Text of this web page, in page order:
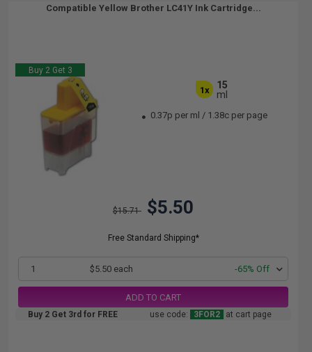
Compatible Yellow Brother LC41Y Ink Cartridge...
Buy 2 Get 3
1x
15
ml
0.37p per ml / 1.38c per page
$15.71 $5.50
Free Standard Shipping*
1 $5.50 each -65% Off
ADD TO CART
Buy 2 Get 3rd for FREE use code: 3FOR2 at cart page